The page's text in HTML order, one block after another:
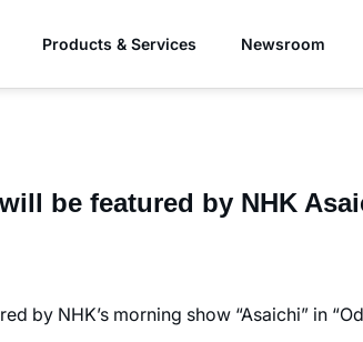
Products & Services Newsroom
be featured by NHK
by NHK’s morning show “Asaichi” in